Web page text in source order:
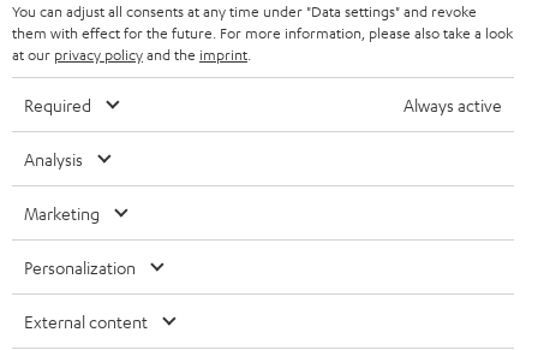
SPEAKERS
ULTIMA
IN-EAR
FANSHOP
NEW RELEASES
MANAGEMENT
FRANCE
POLAND
ITALY
USA
OTHER COUNTRIES
All information on this website is subject to change without notice including
technical changes, errors and omissions. Pictured accessories are not
Imprint Conditions
You can adjust all consents at any time under "Data settings" and revoke
them with effect for the future. For more information, please also take a look
at our privacy policyand the imprint
Required Always active
Analysis
Marketing
Personalization
External content